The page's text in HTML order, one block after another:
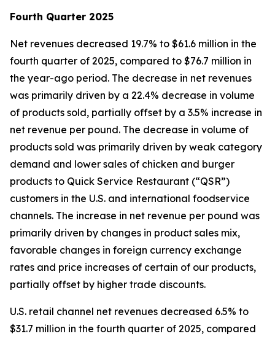
Fourth Quarter 2025
Net revenues decreased 19.7% to $61.6 million in the
fourth quarter of 2025, compared to $76.7 million in
the year-ago period. The decrease in net revenues
was primarily driven by a 22.4% decrease in volume
of products sold, partially offset by a 3.5% increase in
net revenue per pound. The decrease in volume of
products sold was primarily driven by weak category
demand and lower sales of chicken and burger
products to Quick Service Restaurant (“QSR”)
customers in the U.S. and international foodservice
channels. The increase in net revenue per pound was
primarily driven by changes in product sales mix,
favorable changes in foreign currency exchange
rates and price increases of certain of our products,
partially offset by higher trade discounts.
U.S. retail channel net revenues decreased 6.5% to
$31.7 million in the fourth quarter of 2025, compared